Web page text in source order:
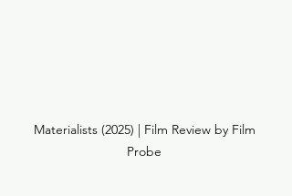
Materialists (2025) | Film Review by Film
Probe